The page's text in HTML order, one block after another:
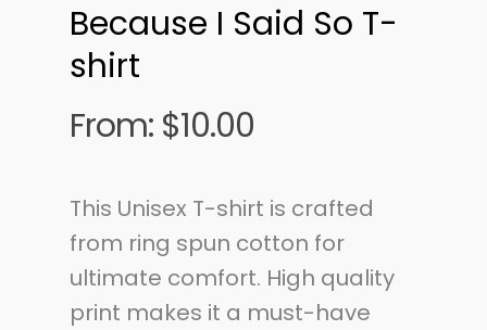
Because I Said So T-
shirt
From: $10.00
This Unisex T-shirt is crafted
from ring spun cotton for
ultimate comfort. High quality
print makes it a must-have